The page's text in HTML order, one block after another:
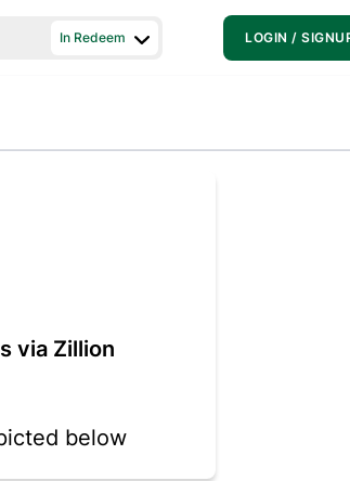
In Redeem LOGIN /
via Zillion
below